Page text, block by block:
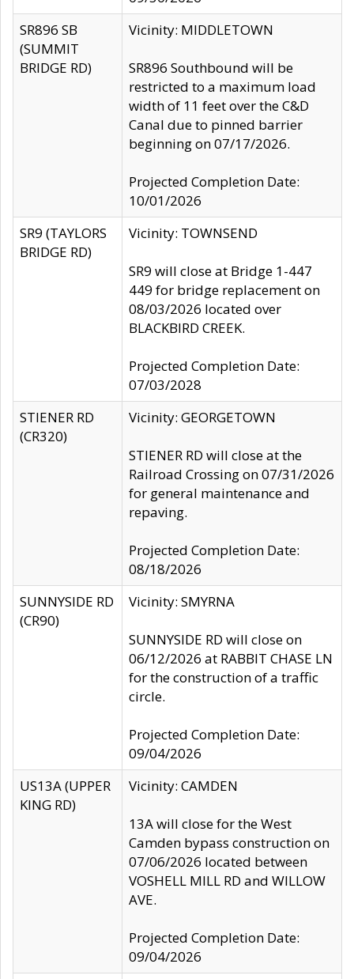
SR896 SB
(SUMMIT
BRIDGE RD)
Vicinity: MIDDLETOWN
SR896 Southbound will be
restricted to a maximum load
width of 11 feet over the C&D
Canal due to pinned barrier
beginning on 07/17/2026.
Projected Completion Date:
10/01/2026
SR9 (TAYLORS
BRIDGE RD)
Vicinity: TOWNSEND
SR9 will close at Bridge 1-447
449 for bridge replacement on
08/03/2026 located over
BLACKBIRD CREEK.
Projected Completion Date:
07/03/2028
STIENER RD
(CR320)
Vicinity: GEORGETOWN
STIENER RD will close at the
Railroad Crossing on 07/31/2026
for general maintenance and
repaving.
Projected Completion Date:
08/18/2026
SUNNYSIDE RD
(CR90)
Vicinity: SMYRNA
SUNNYSIDE RD will close on
06/12/2026 at RABBIT CHASE LN
for the construction of a traffic
circle.
Projected Completion Date:
09/04/2026
US13A (UPPER
KING RD)
Vicinity: CAMDEN
13A will close for the West
Camden bypass construction on
07/06/2026 located between
VOSHELL MILL RD and WILLOW
AVE.
Projected Completion Date:
09/04/2026